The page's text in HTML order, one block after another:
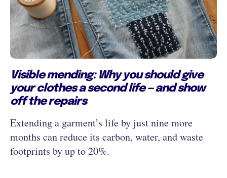
Visible mending: Why you should give
your clothes a second life — and show
off the repairs
Extending a garment’s life by just nine more
months can reduce its carbon, water, and waste
footprints by up to 20%.